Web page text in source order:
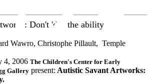
Don't 'dis' the ability
Wawro, Christophe Pillault, Temple
4, 2006 The Children's Center for Early
Gallery present: Autistic Savant Artworks: